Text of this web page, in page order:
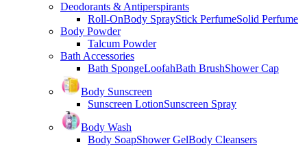
Deodorants & Antiperspirants
Roll-OnBody SprayStick PerfumeSolid Perfume
Body Powder
Talcum Powder
Bath Accessories
Bath SpongeLoofahBath BrushShower Cap
Body Sunscreen
Sunscreen LotionSunscreen Spray
Body Wash
Body SoapShower GelBody Cleansers